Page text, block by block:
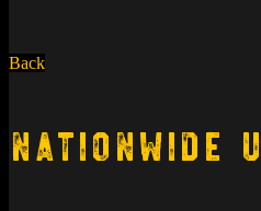
Back
Nationwide